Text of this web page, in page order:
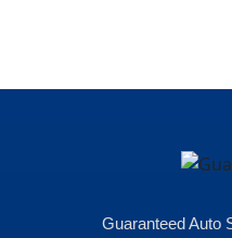
Guaranteed Auto